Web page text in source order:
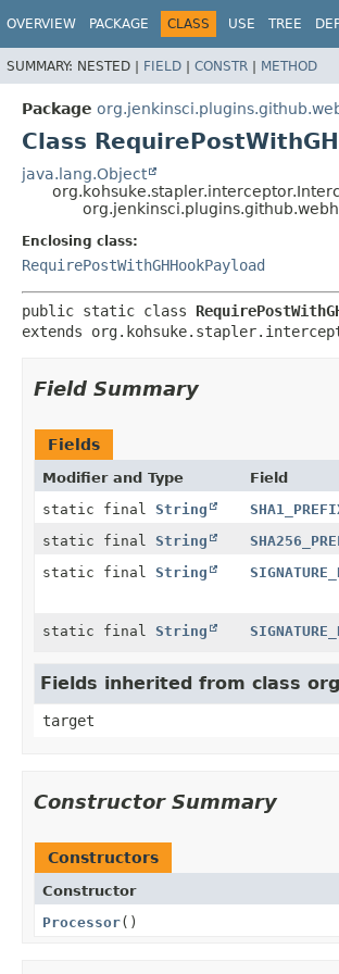
OVERVIEW PACKAGE CLASS USE TREE
SUMMARY: NESTED | FIELD | CONSTR | METHOD
Package
Class
java.lang.Object
Enclosing class:
RequirePostWithGHHookPayload
public static class
extends
Field Summary
Fields
Modifier and Type Field
static final String
static final String
static final String
static final String
Fields inherited from class
target
Constructor Summary
Constructors
Constructor
Processor()